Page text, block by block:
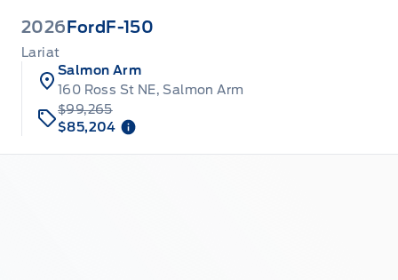
2026 Ford F-150
Lariat
Salmon Arm
160 Ross St NE, Salmon Arm
$99,265
$85,204